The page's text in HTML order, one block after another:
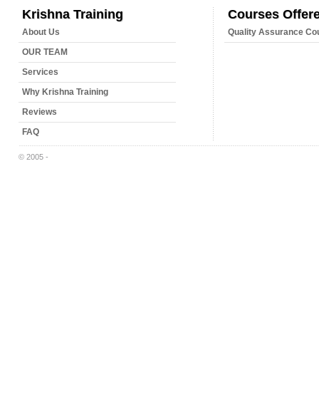
Krishna Training
About Us
OUR TEAM
Services
Why Krishna Training
Reviews
FAQ
Courses
Quality Assurance
© 2005 -